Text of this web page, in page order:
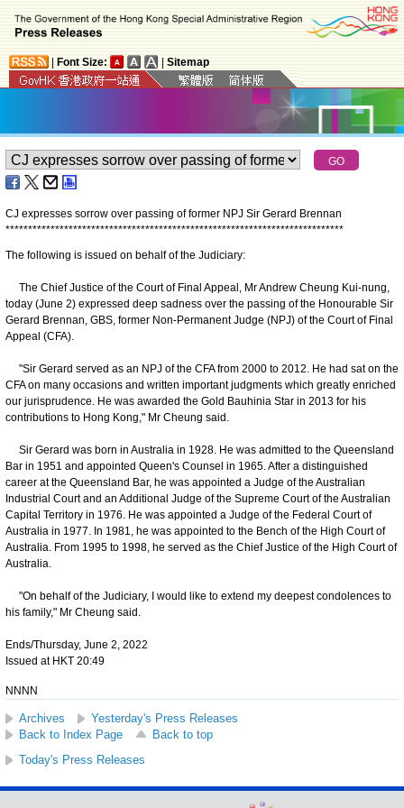
Font Size: Sitemap
CJ expresses sorrow over passing of former NPJ Sir Gerard Brennan
***************************************************************************
The following is issued on behalf of the Judiciary:
The Chief Justice of the Court of Final Appeal, Mr Andrew Cheung Kui-nung,
today (June 2) expressed deep sadness over the passing of the Honourable Sir
Gerard Brennan, GBS, former Non-Permanent Judge (NPJ) of the Court of Final
Appeal (CFA).
"Sir Gerard served as an NPJ of the CFA from 2000 to 2012. He had sat on the
CFA on many occasions and written important judgments which greatly enriched
our jurisprudence. He was awarded the Gold Bauhinia Star in 2013 for his
contributions to Hong Kong," Mr Cheung said.
Sir Gerard was born in Australia in 1928. He was admitted to the Queensland
Bar in 1951 and appointed Queen's Counsel in 1965. After a distinguished
career at the Queensland Bar, he was appointed a Judge of the Australian
Industrial Court and an Additional Judge of the Supreme Court of the Australian
Capital Territory in 1976. He was appointed a Judge of the Federal Court of
Australia in 1977. In 1981, he was appointed to the Bench of the High Court of
Australia. From 1995 to 1998, he served as the Chief Justice of the High Court of
Australia.
"On behalf of the Judiciary, I would like to extend my deepest condolences to
his family," Mr Cheung said.
Ends/Thursday, June 2, 2022
Issued at HKT 20:49
NNNN
Archives
Yesterday's Press Releases
Back to Index Page
Back to top
Today's Press Releases